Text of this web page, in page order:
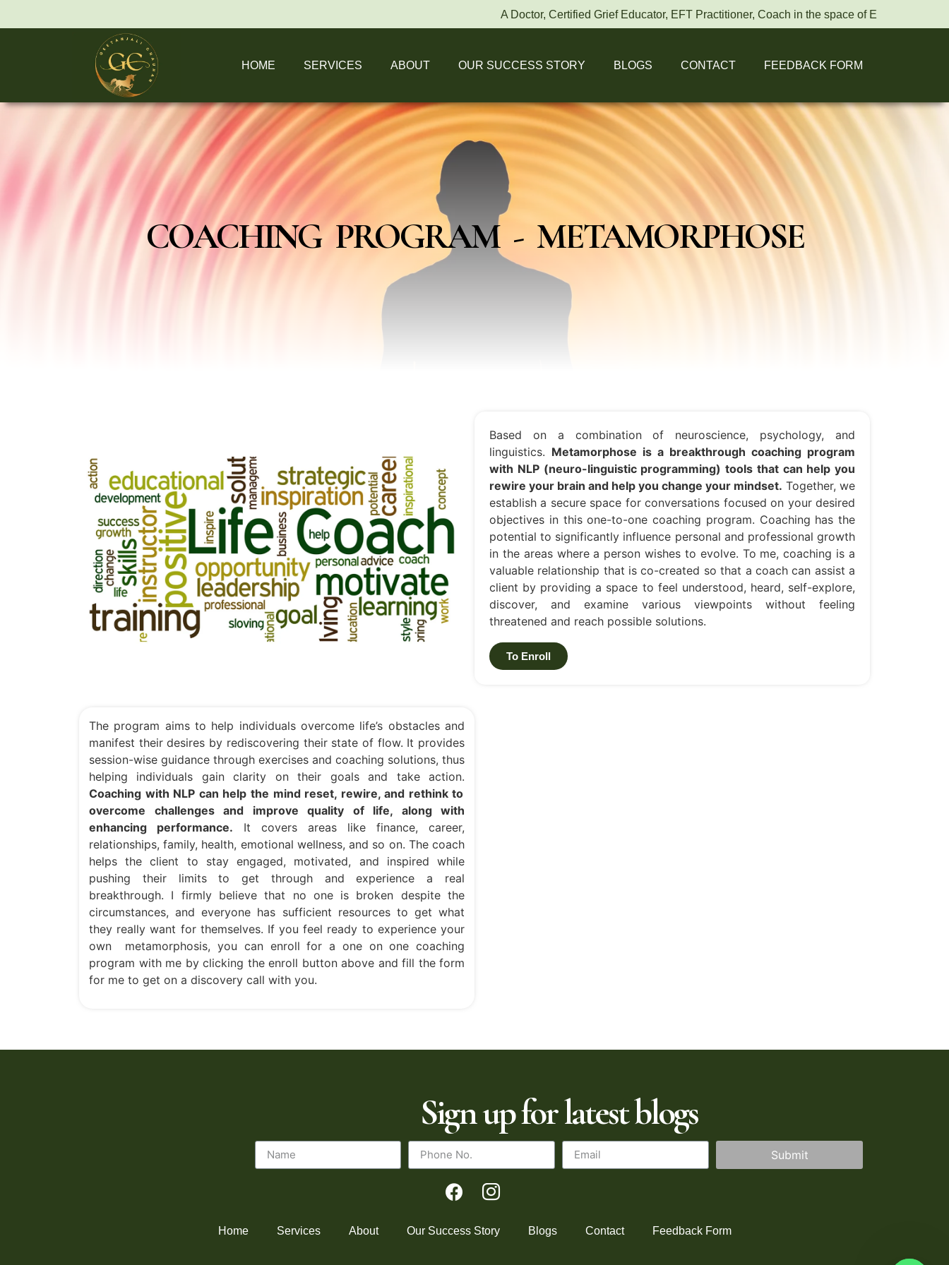
A Doctor, Certified Grief Educator, EFT Practitioner, Coach in the space of Energy healing.
HOME SERVICES ABOUT OUR SUCCESS STORY BLOGS CONTACT FEEDBACK FORM
COACHING PROGRAM - METAMORPHOSE
Based on a combination of neuroscience, psychology, and
linguistics. Metamorphose is a breakthrough coaching program
with NLP (neuro-linguistic programming) tools that can help you
rewire your brain and help you change your mindset. Together, we
establish a secure space for conversations focused on your desired
objectives in this one-to-one coaching program. Coaching has the
potential to significantly influence personal and professional growth
in the areas where a person wishes to evolve. To me, coaching is a
valuable relationship that is co-created so that a coach can assist a
client by providing a space to feel understood, heard, self-explore,
discover, and examine various viewpoints without feeling
threatened and reach possible solutions.
To Enroll
The program aims to help individuals overcome life’s obstacles and
manifest their desires by rediscovering their state of flow. It provides
session-wise guidance through exercises and coaching solutions, thus
helping individuals gain clarity on their goals and take action.
Coaching with NLP can help the mind reset, rewire, and rethink to
overcome challenges and improve quality of life, along with
enhancing performance. It covers areas like finance, career,
relationships, family, health, emotional wellness, and so on. The coach
helps the client to stay engaged, motivated, and inspired while
pushing their limits to get through and experience a real
breakthrough. I firmly believe that no one is broken despite the
circumstances, and everyone has sufficient resources to get what
they really want for themselves. If you feel ready to experience your
own metamorphosis, you can enroll for a one on one coaching
program with me by clicking the enroll button above and fill the form
for me to get on a discovery call with you.
Sign up for latest blogs
Submit
Home Services About Our Success Story Blogs Contact Feedback Form